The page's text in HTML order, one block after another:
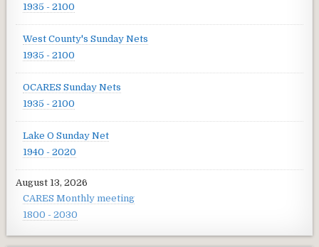
1935 - 2100
West County's Sunday Nets
1935 - 2100
OCARES Sunday Nets
1935 - 2100
Lake O Sunday Net
1940 - 2020
August 13, 2026
CARES Monthly meeting
1800 - 2030